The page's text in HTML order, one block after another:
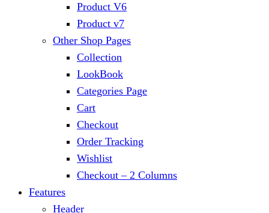
Product V6
Product v7
Other Shop Pages
Collection
LookBook
Categories Page
Cart
Checkout
Order Tracking
Wishlist
Checkout – 2 Columns
Features
Header